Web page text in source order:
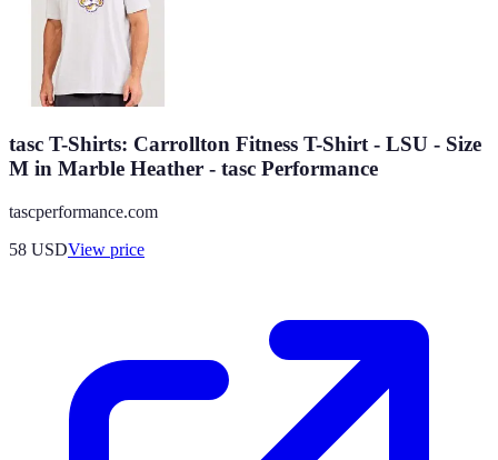
tasc T-Shirts: Carrollton Fitness T-Shirt - LSU - Size
M in Marble Heather - tasc Performance
tascperformance.com
58 USDView price